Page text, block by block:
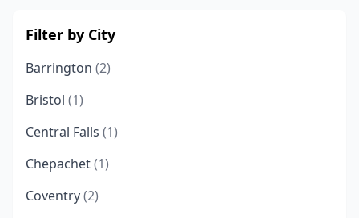
Filter by City
Barrington (2)
Bristol (1)
Central Falls (1)
Chepachet(1)
Coventry(2)